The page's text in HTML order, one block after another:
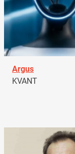
Argus
KVANT